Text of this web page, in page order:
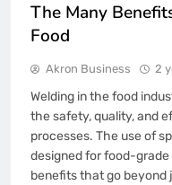
The Many
Food
Akron Business 2
Welding in the food
the safety, quality, and
processes. The use of
designed for food-
benefits that go beyond